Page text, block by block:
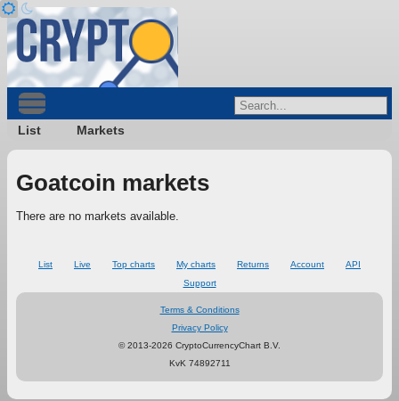
List Markets
Goatcoin markets
There are no markets available.
List Live Top charts My charts Returns Account
API
Support
Terms & Conditions
Privacy Policy
© 2013-2026 CryptoCurrencyChart B.V.
KvK 74892711